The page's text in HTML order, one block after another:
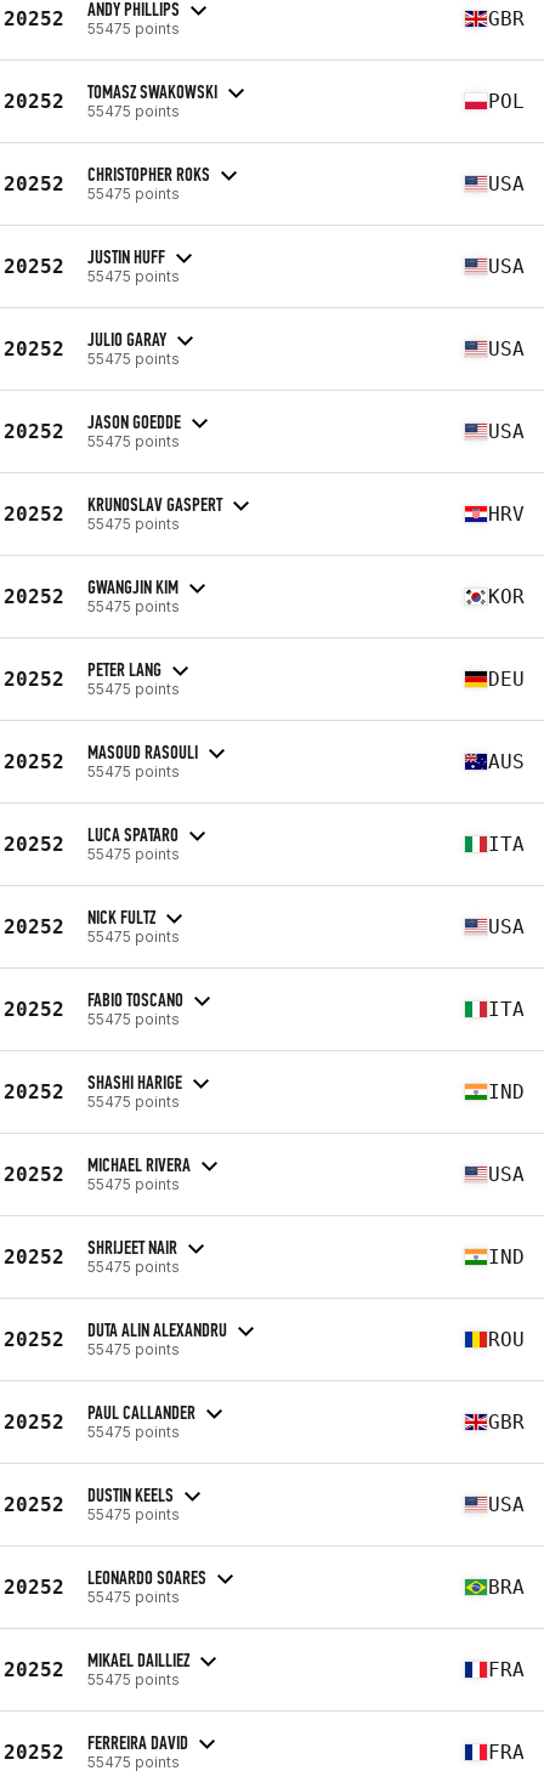
20252 ANDY PHILLIPS
55475 points GBR
20252 TOMASZ SWAKOWSKI
55475 points POL
20252 CHRISTOPHER ROKS
55475 points USA
20252 JUSTIN HUFF
55475 points USA
20252 JULIO GARAY
55475 points USA
20252 JASON GOEDDE
55475 points USA
20252 KRUNOSLAV GASPERT
55475 points HRV
20252 GWANGJIN KIM
55475 points KOR
20252 PETER LANG
55475 points DEU
20252 MASOUD RASOULI
55475 points AUS
20252 LUCA SPATARO
55475 points ITA
20252 NICK FULTZ
55475 points USA
20252 FABIO TOSCANO
55475 points ITA
20252 SHASHI HARIGE
55475 points IND
20252 MICHAEL RIVERA
55475 points USA
20252 SHRIJEET NAIR
55475 points IND
20252 DUTA ALIN ALEXANDRU
55475 points ROU
20252 PAUL CALLANDER
55475 points GBR
20252 DUSTIN KEELS
55475 points USA
20252 LEONARDO SOARES
55475 points BRA
20252 MIKAEL DAILLIEZ
55475 points FRA
20252 FERREIRA DAVID
55475 points FRA